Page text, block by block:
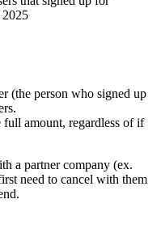
(the person who signed up
full amount, regardless of if
a partner company (ex.
need to cancel with them